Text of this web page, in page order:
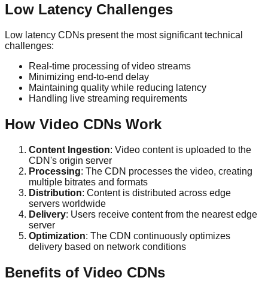
Low Latency Challenges
Low latency CDNs present the most significant technical
challenges:
Real-time processing of video streams
Minimizing end-to-end delay
Maintaining quality while reducing latency
Handling live streaming requirements
How Video CDNs Work
Content Ingestion: Video content is uploaded to the
CDN's origin server
Processing: The CDN processes the video, creating
multiple bitrates and formats
Distribution: Content is distributed across edge
servers worldwide
Delivery: Users receive content from the nearest edge
server
Optimization: The CDN continuously optimizes
delivery based on network conditions
Benefits of Video CDNs